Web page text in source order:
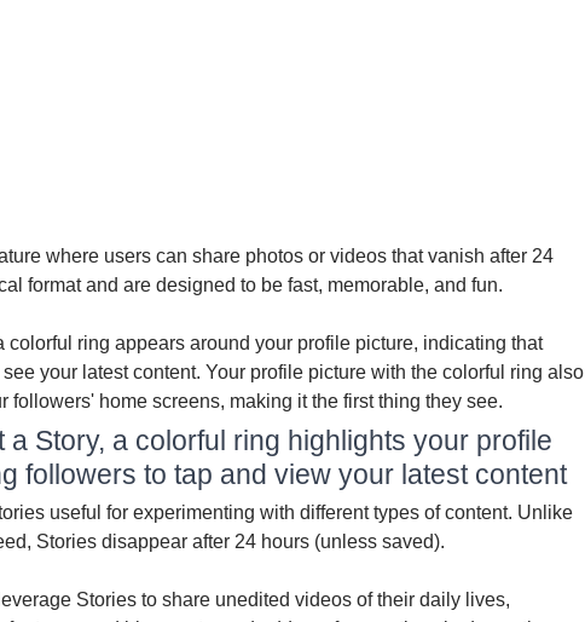
where users can share photos or videos that vanish after 24
format and are designed to be fast, memorable, and fun.
colorful ring appears around your profile picture, indicating that
your latest content. Your profile picture with the colorful ring also
followers' home screens, making it the first thing they see.
a Story, a colorful ring highlights your profile
followers to tap and view your latest content
useful for experimenting with different types of content. Unlike
Stories disappear after 24 hours (unless saved).
Stories to share unedited videos of their daily lives,